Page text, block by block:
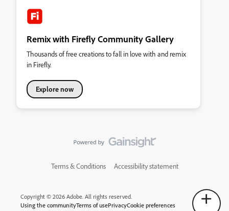
Remix with Firefly Community Gallery
Thousands of free creations to fall in love with and remix
in Firefly.
Explore now
Terms & Conditions Accessibility statement
Copyright © 2026 Adobe. All rights reserved.
Using the communityTerms of usePrivacyCookie preferences